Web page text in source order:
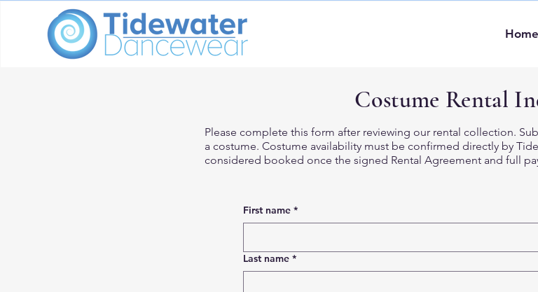
Home
Costume Rental
Please complete this form after reviewing our rental collection.
a costume. Costume availability must be confirmed directly by
considered booked once the signed Rental Agreement and full
First name *
Last name *